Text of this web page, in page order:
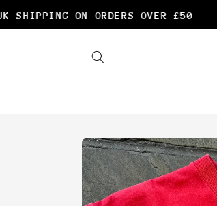
ON ORDERS OVER £50
content
Skip to
product
information